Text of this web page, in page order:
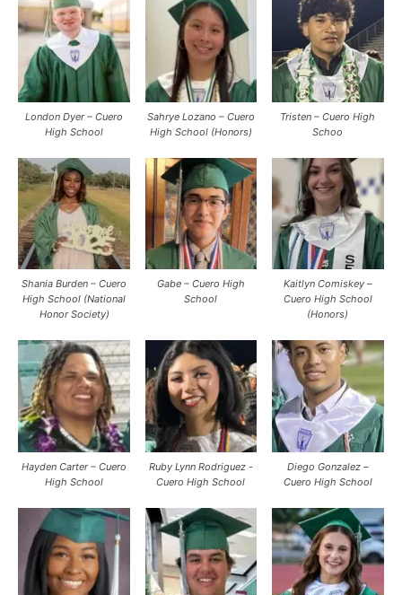
London Dyer – Cuero
High School
Sahrye Lozano – Cuero
High School (Honors)
Tristen – Cuero High
Schoo
Shania Burden – Cuero
High School (National
Honor Society)
Gabe – Cuero High
School
Kaitlyn Comiskey –
Cuero High School
(Honors)
Hayden Carter – Cuero
High School
Ruby Lynn Rodriguez -
Cuero High School
Diego Gonzalez –
Cuero High School